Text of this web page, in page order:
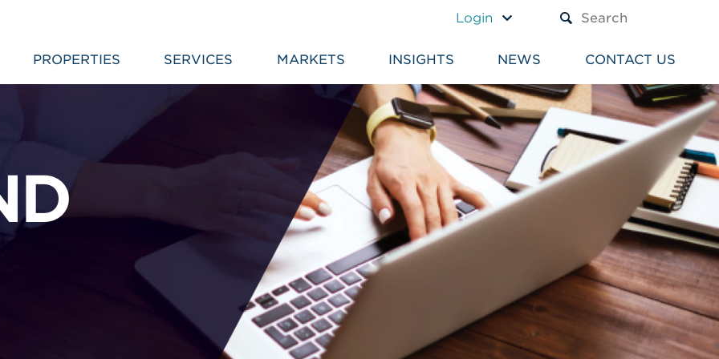
Login
PROPERTIES SERVICES MARKETS INSIGHTS NEWS CONTACT US